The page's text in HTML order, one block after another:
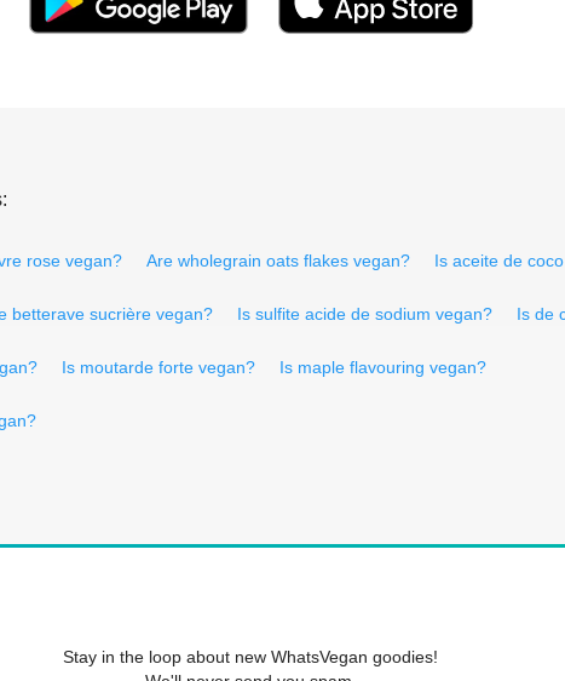
rose vegan? Are wholegrain oats flakes vegan? Is aceite de
betterave sucrière vegan? Is sulfite acide de sodium vegan? Is de
Is moutarde forte vegan? Is maple flavouring vegan?
Stay in the loop about new WhatsVegan goodies!